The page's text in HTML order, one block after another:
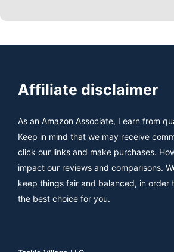
Affiliate disclaimer
As an Amazon Associate, I earn from
Keep in mind that we may receive
click our links and make purchases.
impact our reviews and comparisons.
keep things fair and balanced, in order
the best choice for you.